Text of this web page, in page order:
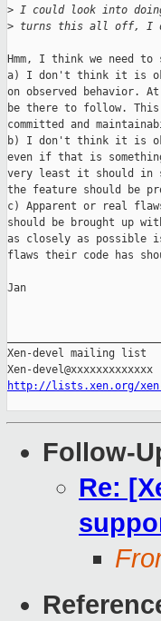
> I could look into
> turns this all off, I do
Hmm, I think we need
a) I don't think it is
on observed behavior.
be there to follow.
committed and
b) I don't think it is
even if that is
very least it should in
the feature should be
c) Apparent or real
should be brought up
as closely as possible
flaws their code has
Jan
Xen-devel mailing list
http://lists.xen.org/
Follow-
Re: